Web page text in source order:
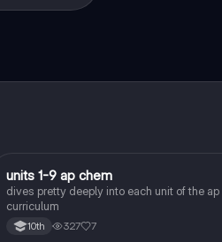
AP Chemistry
units 1-9 ap chem
dives pretty deeply into each unit of the ap
curriculum
10th 327 7